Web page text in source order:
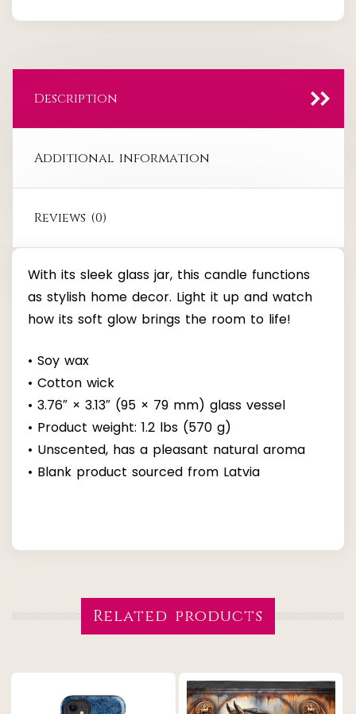
quantity
Description
Additional information
Reviews (0)
With its sleek glass jar, this candle functions
as stylish home decor. Light it up and watch
how its soft glow brings the room to life!
• Soy wax
• Cotton wick
• 3.76″ × 3.13″ (95 × 79 mm) glass vessel
• Product weight: 1.2 lbs (570 g)
• Unscented, has a pleasant natural aroma
• Blank product sourced from Latvia
Related products